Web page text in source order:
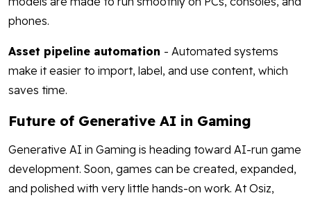
phones.
Asset pipeline automation - Automated systems
make it easier to import, label, and use content, which
saves time.
Future of Generative AI in Gaming
Generative AI in Gaming is heading toward AI-run game
development. Soon, games can be created, expanded,
and polished with very little hands-on work. At Osiz,